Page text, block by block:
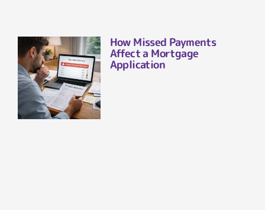
How Missed Payments
Affect a Mortgage
Application